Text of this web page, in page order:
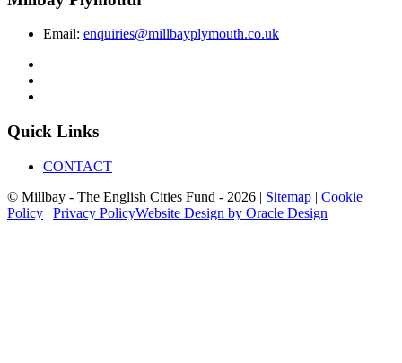
Email: enquiries@millbayplymouth.co.uk
Quick Links
CONTACT
© Millbay - The English Cities Fund - 2026 | Sitemap | Cookie
Policy | Privacy PolicyWebsite Design by Oracle Design